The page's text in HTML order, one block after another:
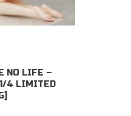
NO LIFE –
1/4 LIMITED